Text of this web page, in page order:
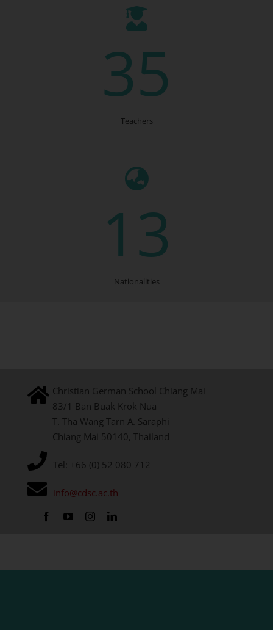
35
Teachers
13
Nationalities
Christian German School Chiang Mai
83/1 Ban Buak Krok Nua
T. Tha Wang Tarn A. Saraphi
Chiang Mai 50140, Thailand
Tel: +66 (0) 52 080 712
info@cdsc.ac.th